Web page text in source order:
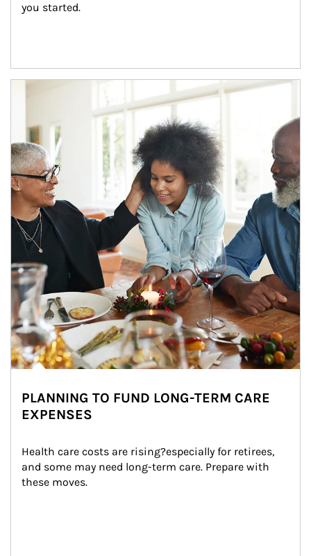
you started.
Article Image
PLANNING TO FUND LONG-TERM CARE
EXPENSES
Health care costs are rising?especially for retirees,
and some may need long-term care. Prepare with
these moves.